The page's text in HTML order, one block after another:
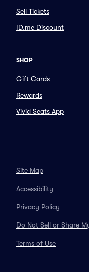
Sell Tickets
ID.me Discount
SHOP
Gift Cards
Rewards
Vivid Seats App
Site Map
Accessibility
Privacy Policy
Do Not Sell or Share
Terms of Use